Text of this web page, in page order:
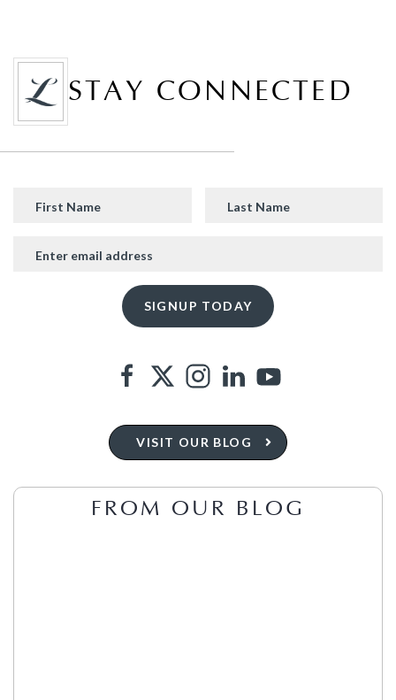
STAY CONNECTED
VISIT OUR BLOG
FROM OUR BLOG